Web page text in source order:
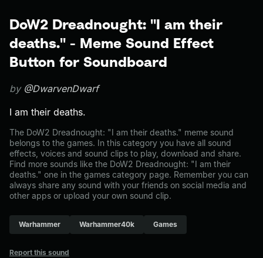
DoW2 Dreadnought: "I am their
deaths." - Meme Sound Effect
Button for Soundboard
by @DwarvenDwarf
I am their deaths.
The DoW2 Dreadnought: "I am their deaths." meme sound
belongs to the games. In this category you have all sound
effects, voices and sound clips to play, download and share.
Find more sounds like the DoW2 Dreadnought: "I am their
deaths." one in the games category page. Remember you can
always share any sound with your friends on social media and
other apps or upload your own sound clip.
Warhammer Warhammer40k Games
Report this sound